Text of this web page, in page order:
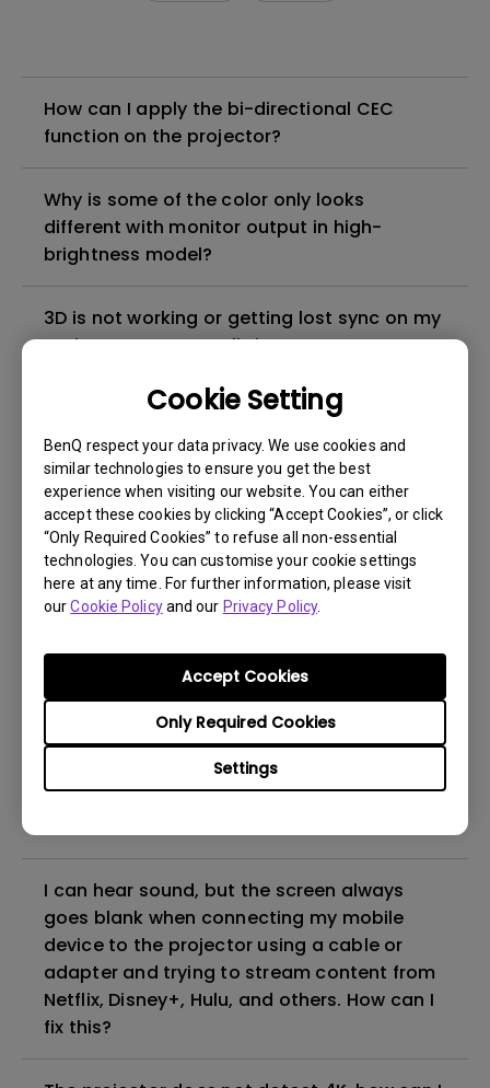
Cookie Setting
BenQ respect your data privacy. We use cookies and
similar technologies to ensure you get the best
experience when visiting our website. You can either
accept these cookies by clicking “Accept Cookies”, or click
“Only Required Cookies” to refuse all non-essential
technologies. You can customise your cookie settings
here at any time. For further information, please visit
ourCookie Policyand our Privacy Policy.
Settings
Only Required Cookies
Accept Cookies
How can I apply the bi-directional CEC
function on the projector?
Why is some of the color only looks
different with monitor output in high-
brightness model?
3D is not working or getting lost sync on my
projector. How can I fix it?
Apps sometimes quit unexpectedly on my
Android TV and the system crashes to the
home screen. How can I fix this?
How to set up HDR on my projector?
My projector is turned on without an image
even if it is connected to my player. How
What HDMI cable version is compatible with
4K HDR?
The projector gets hot in standby mode.
I can hear sound, but the screen always
goes blank when connecting my mobile
device to the projector using a cable or
adapter and trying to stream content from
Netflix, Disney+, Hulu, and others. How can I
fix this?